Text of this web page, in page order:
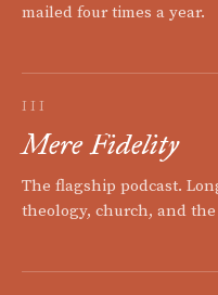
mailed four times a year.
III
Mere Fidelity
The flagship podcast.
theology, church, and